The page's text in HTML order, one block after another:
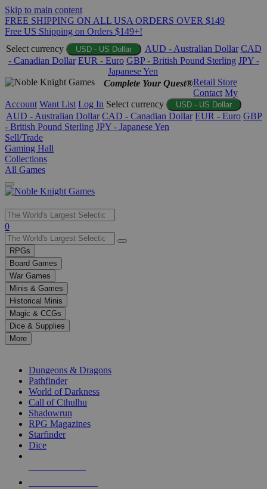
Skip to main content
FREE SHIPPING ON ALL USA ORDERS OVER $149
Free US Shipping on Orders $149+!
Select currency
USD - US Dollar AUD - Australian Dollar CAD
- Canadian Dollar EUR - Euro GBP - British Pound Sterling JPY -
Japanese Yen
Complete Your Quest®Retail Store
Contact My
Account Want List Log In Select currency USD - US Dollar
AUD - Australian Dollar CAD - Canadian Dollar EUR - Euro GBP
- British Pound Sterling JPY - Japanese Yen
Sell/Trade
Gaming Hall
Collections
All Games
Use
the
up
and
down
arrows
to
select
a
result.
Press
enter
selected
touch
0
RPGs
Board Games
War Games
Minis & Games
Historical Minis
Magic & CCGs
Dice & Supplies
More
Dungeons & Dragons
Pathfinder
World of Darkness
Call of Cthulhu
Shadowrun
RPG Magazines
Starfinder
Dice